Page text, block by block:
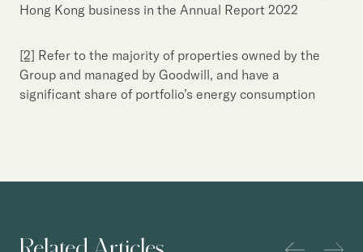
Hong Kong business in the Annual Report 2022
[2] Refer to the majority of properties owned by the
Group and managed by Goodwill, and have a
significant share of portfolio’s energy consumption